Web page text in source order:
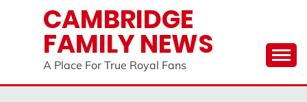
CAMBRIDGE
FAMILY NEWS
A Place For True Royal Fans